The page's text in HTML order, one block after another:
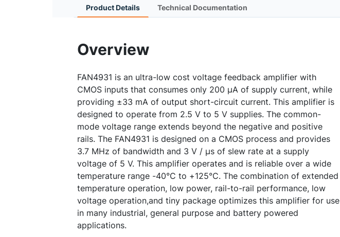
Product Details Technical Documentation
Overview
FAN4931 is an ultra-low cost voltage feedback amplifier with
CMOS inputs that consumes only 200 µA of supply current, while
providing ±33 mA of output short-circuit current. This amplifier is
designed to operate from 2.5 V to 5 V supplies. The common-
mode voltage range extends beyond the negative and positive
rails. The FAN4931 is designed on a CMOS process and provides
3.7 MHz of bandwidth and 3 V / μs of slew rate at a supply
voltage of 5 V. This amplifier operates and is reliable over a wide
temperature range -40°C to +125°C. The combination of extended
temperature operation, low power, rail-to-rail performance, low
voltage operation,and tiny package optimizes this amplifier for use
in many industrial, general purpose and battery powered
applications.